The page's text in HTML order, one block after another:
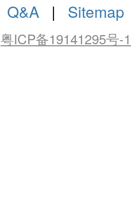
Q&A | Sitemap
粤ICP备19141295号-1